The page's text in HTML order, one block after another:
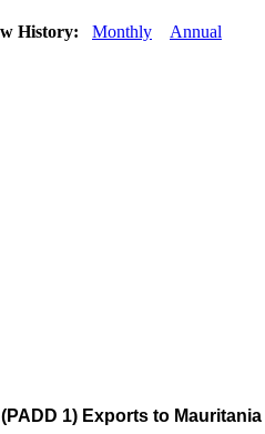
History: Monthly Annual
1) Exports to